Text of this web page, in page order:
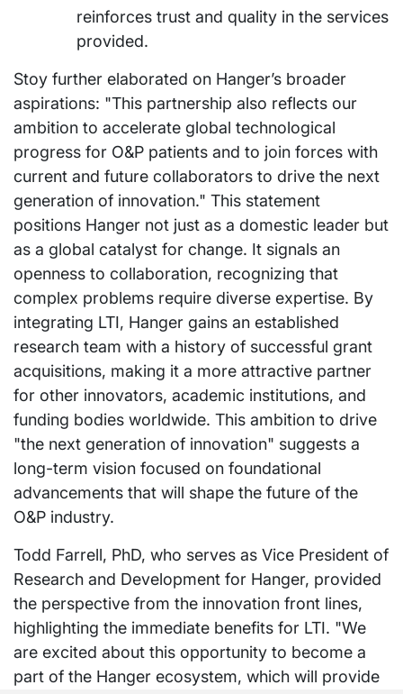
reinforces trust and quality in the services
provided.
Stoy further elaborated on Hanger’s broader
aspirations: "This partnership also reflects our
ambition to accelerate global technological
progress for O&P patients and to join forces with
current and future collaborators to drive the next
generation of innovation." This statement
positions Hanger not just as a domestic leader but
as a global catalyst for change. It signals an
openness to collaboration, recognizing that
complex problems require diverse expertise. By
integrating LTI, Hanger gains an established
research team with a history of successful grant
acquisitions, making it a more attractive partner
for other innovators, academic institutions, and
funding bodies worldwide. This ambition to drive
"the next generation of innovation" suggests a
long-term vision focused on foundational
advancements that will shape the future of the
O&P industry.
Todd Farrell, PhD, who serves as Vice President of
Research and Development for Hanger, provided
the perspective from the innovation front lines,
highlighting the immediate benefits for LTI. "We
are excited about this opportunity to become a
part of the Hanger ecosystem, which will provide